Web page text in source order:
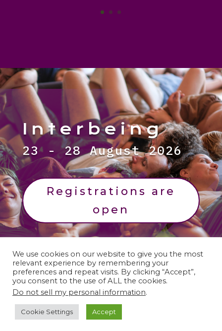
Interbeing
23 - 28 August 2026
Registrations are
open
Legal Notices:Refund Policy | Liability
Cookies
We use cookies on our website to give you the most
relevant experience by remembering your
preferences and repeat visits. By clicking “Accept”,
you consent to the use of ALL the cookies.
Do not sell my personal information.
Cookie Settings Accept